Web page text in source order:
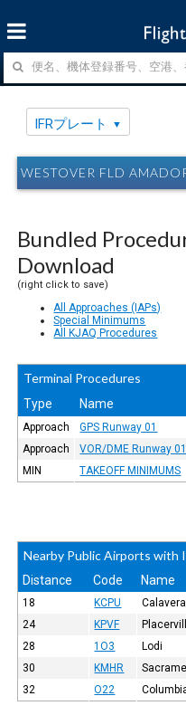
IFRプレート
WESTOVER FLD
Bundled
Download
(right click to save)
All Approaches (IAPs)
Special Minimums
All KJAQ Procedures
Terminal Procedures
Type Name
Approach
GPS Runway 01
Approach
VOR/DME Runway 01
MIN
TAKEOFF MINIMUMS
Nearby Public Airports with
Distance Code Name
18 KCPU
24
KPVF
28
1O3 Lodi
30
KMHR
32
O22